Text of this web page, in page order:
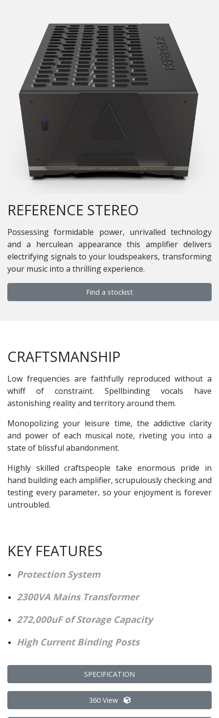
REFERENCE STEREO
Possessing formidable power, unrivalled technology
and a herculean appearance this amplifier delivers
electrifying signals to your loudspeakers, transforming
your music into a thrilling experience.
Find a stockist
KEY FEATURES
Protection System
2300VA Mains Transformer
272,000uF of Storage Capacity
High Current Binding Posts
SPECIFICATION
360 View
CRAFTSMANSHIP
Low frequencies are faithfully reproduced without a
whiff of constraint. Spellbinding vocals have
astonishing reality and territory around them.
Monopolizing your leisure time, the addictive clarity
and power of each musical note, riveting you into a
state of blissful abandonment.
Highly skilled craftspeople take enormous pride in
hand building each amplifier, scrupulously checking and
testing every parameter, so your enjoyment is forever
untroubled.